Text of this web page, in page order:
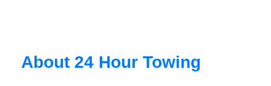
About 24 Hour Towing